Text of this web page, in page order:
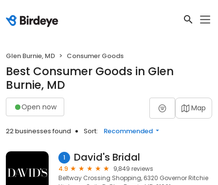
Glen Burnie, MD Consumer Goods
Best Consumer Goods in Glen
Burnie, MD
Open now Map
22 businesses found Sort: Recommended
1 David's Bridal
4.9
9,849 reviews
Beltway Crossing Shopping, 6320 Governor Ritchie